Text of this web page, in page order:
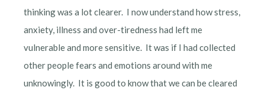
thinking was a lot clearer. I now understand how stress,
anxiety, illness and over-tiredness had left me
vulnerable and more sensitive. It was if I had collected
other people fears and emotions around with me
unknowingly. It is good to know that we can be cleared